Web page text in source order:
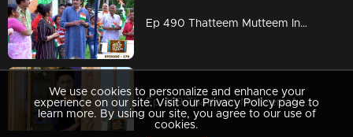
Ep 490 Thatteem Mutteem Independence Day celebrations
Ep 489 Thatteem Mutteem Aadhi started to feel a little complex
We use cookies to personalize and enhance your
experience on our site. Visit our Privacy Policy page to
learn more. By using our site, you agree to our use of
cookies.